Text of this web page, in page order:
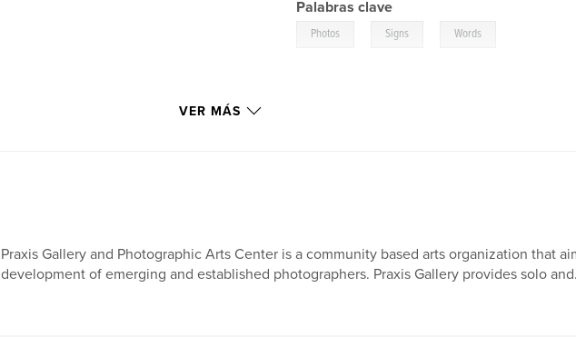
Palabras clave
Photos Signs Words
VER MÁS
Praxis Gallery and Photographic Arts Center is a community based arts organization that
development of emerging and established photographers. Praxis Gallery provides solo